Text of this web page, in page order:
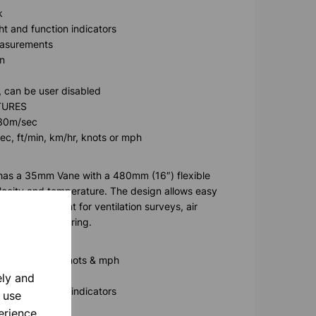
and
and function indicators
be user disabled
sec
ft/min, km/hr, knots or mph
a 35mm Vane with a 480mm (16″) flexible
and temperature. The design allows easy
reach. Excellent for ventilation surveys, air
monitoring.
min, km/hr, knots & mph
and function indicators